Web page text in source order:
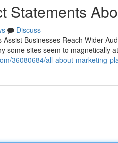
Statements
Discuss
Businesses Reach Wider
some sites seem to magnetically
36080684/all-about-marketing-